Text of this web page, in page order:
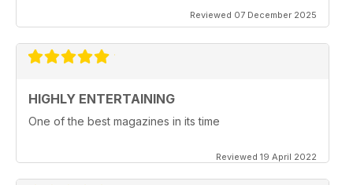
Reviewed 07 December 2025
HIGHLY ENTERTAINING
One of the best magazines in its time
Reviewed 19 April 2022